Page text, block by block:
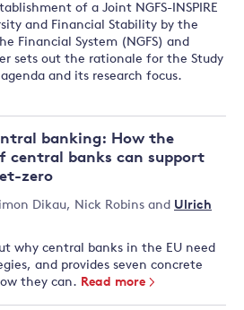
of a Joint NGFS-INSPIRE
and Financial Stability by the
Financial System (NGFS) and
sets out the rationale for the Study
and its research focus.
banking: How the
central banks can support
zero
Dikau, Nick Robins and Ulrich
why central banks in the EU need
and provides seven concrete
they can. Read more